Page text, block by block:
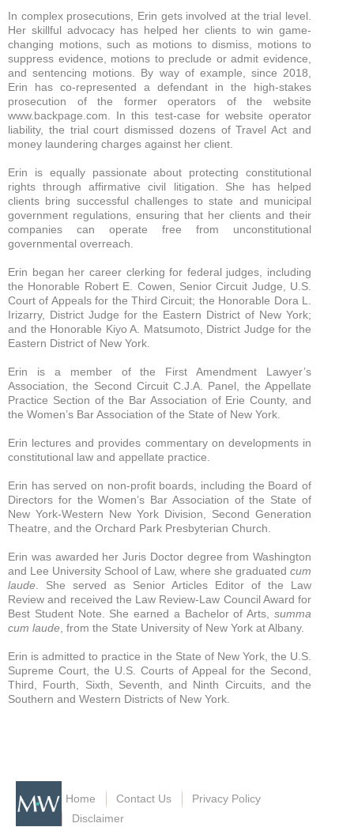
In complex prosecutions, Erin gets involved at the trial level.
Her skillful advocacy has helped her clients to win game-
changing motions, such as motions to dismiss, motions to
suppress evidence, motions to preclude or admit evidence,
and sentencing motions. By way of example, since 2018,
Erin has co-represented a defendant in the high-stakes
prosecution of the former operators of the website
www.backpage.com. In this test-case for website operator
liability, the trial court dismissed dozens of Travel Act and
money laundering charges against her client.
Erin is equally passionate about protecting constitutional
rights through affirmative civil litigation. She has helped
clients bring successful challenges to state and municipal
government regulations, ensuring that her clients and their
companies can operate free from unconstitutional
governmental overreach.
Erin began her career clerking for federal judges, including
the Honorable Robert E. Cowen, Senior Circuit Judge, U.S.
Court of Appeals for the Third Circuit; the Honorable Dora L.
Irizarry, District Judge for the Eastern District of New York;
and the Honorable Kiyo A. Matsumoto, District Judge for the
Eastern District of New York.
Erin is a member of the First Amendment Lawyer’s
Association, the Second Circuit C.J.A. Panel, the Appellate
Practice Section of the Bar Association of Erie County, and
the Women’s Bar Association of the State of New York.
Erin lectures and provides commentary on developments in
constitutional law and appellate practice.
Erin has served on non-profit boards, including the Board of
Directors for the Women’s Bar Association of the State of
New York-Western New York Division, Second Generation
Theatre, and the Orchard Park Presbyterian Church.
Erin was awarded her Juris Doctor degree from Washington
and Lee University School of Law, where she graduated cum
laude . She served as Senior Articles Editor of the Law
Review and received the Law Review-Law Council Award for
Best Student Note. She earned a Bachelor of Arts, summa
cum laude , from the State University of New York at Albany.
Erin is admitted to practice in the State of New York, the U.S.
Supreme Court, the U.S. Courts of Appeal for the Second,
Third, Fourth, Sixth, Seventh, and Ninth Circuits, and the
Southern and Western Districts of New York.
Home Contact Us
Privacy Policy
Disclaimer